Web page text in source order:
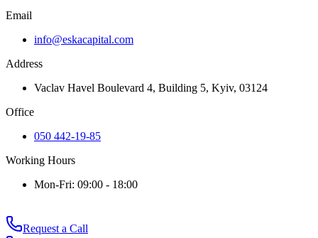
Email
info@eskacapital.com
Address
Vaclav Havel Boulevard 4, Building 5, Kyiv, 03124
Office
050 442-19-85
Working Hours
Mon-Fri: 09:00 - 18:00
Request a Call